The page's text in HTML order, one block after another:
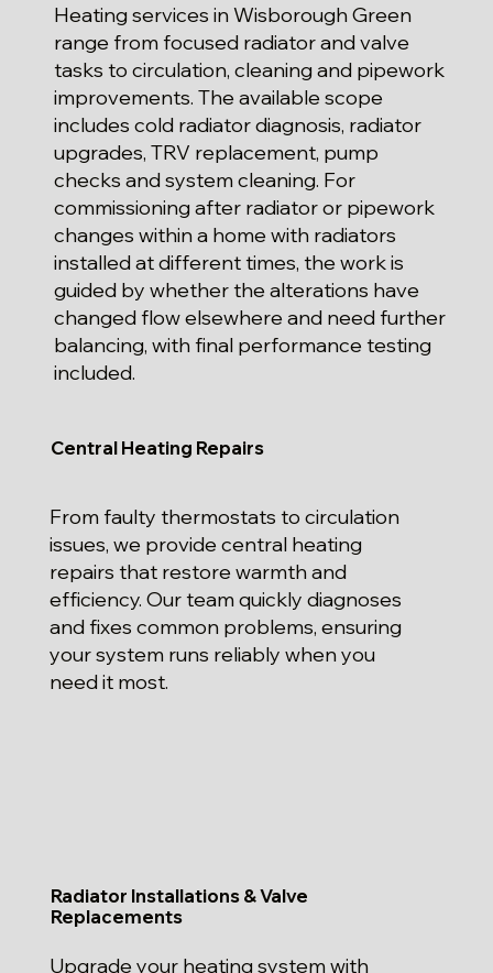
Heating services in Wisborough Green
range from focused radiator and valve
tasks to circulation, cleaning and pipework
improvements. The available scope
includes cold radiator diagnosis, radiator
upgrades, TRV replacement, pump
checks and system cleaning. For
commissioning after radiator or pipework
changes within a home with radiators
installed at different times, the work is
guided by whether the alterations have
changed flow elsewhere and need further
balancing, with final performance testing
included.
Central Heating Repairs
From faulty thermostats to circulation
issues, we provide central heating
repairs that restore warmth and
efficiency. Our team quickly diagnoses
and fixes common problems, ensuring
your system runs reliably when you
need it most.
Radiator Installations & Valve
Replacements
Upgrade your heating system with